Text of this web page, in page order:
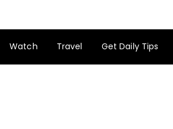
Watch Travel Get Daily Tips